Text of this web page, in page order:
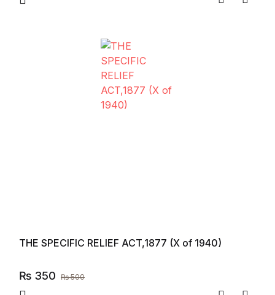
Compare
Add
THE SPECIFIC RELIEF ACT,1877 (X of 1940)
₨ 350 ₨500